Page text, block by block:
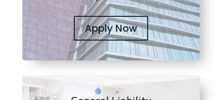
Apply Now